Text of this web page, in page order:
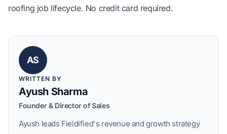
roofing job lifecycle. No credit card required.
AS
WRITTEN BY
Ayush Sharma
Founder & Director of Sales
Ayush leads Fieldified's revenue and growth strategy